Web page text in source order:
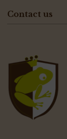
Contact us